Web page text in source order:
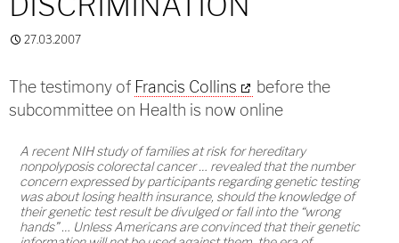
27.03.2007
The testimony of Francis Collins
before the
subcommittee on Health is now online
A recent NIH study of families at risk for hereditary
nonpolyposis colorectal cancer … revealed that the number
concern expressed by participants regarding genetic testing
was about losing health insurance, should the knowledge of
their genetic test result be divulged or fall into the “wrong
hands” … Unless Americans are convinced that their genetic